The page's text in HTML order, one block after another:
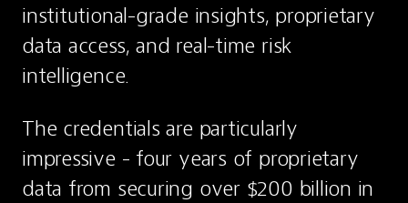
institutional-grade insights, proprietary
data access, and real-time risk
intelligence.
The credentials are particularly
impressive - four years of proprietary
data from securing over $200 billion in